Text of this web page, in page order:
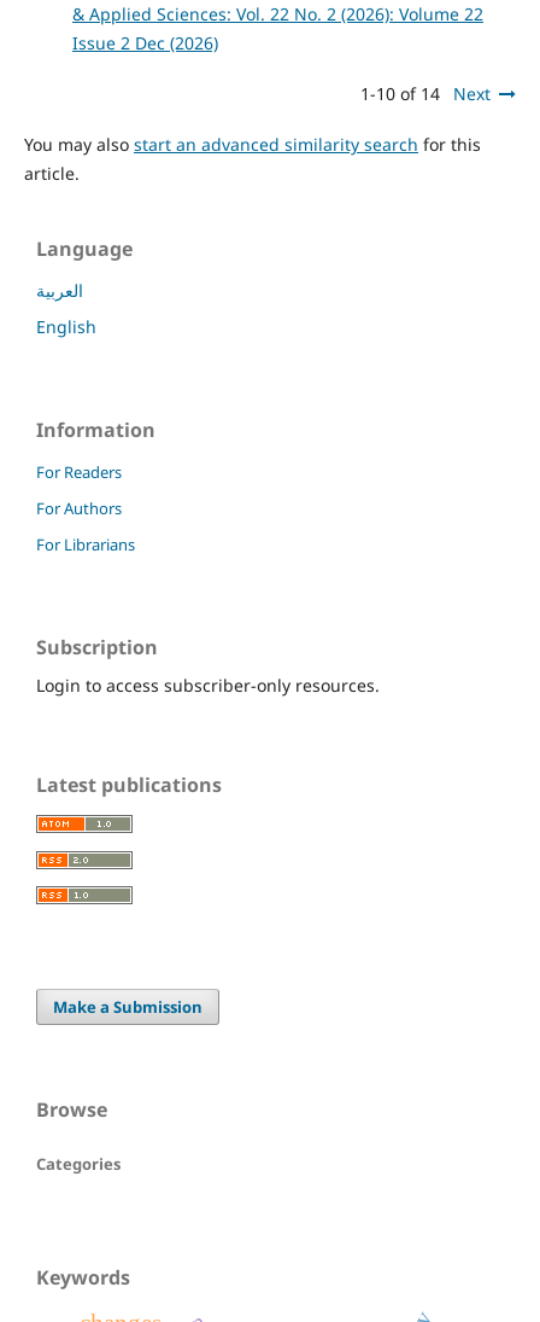
& Applied Sciences: Vol. 22 No. 2 (2026): Volume 22
Issue 2 Dec (2026)
1-10 of 14 Next
You may also start an advanced similarity search for this
article.
Language
العربية
English
Information
For Readers
For Authors
For Librarians
Subscription
Login to access subscriber-only resources.
Latest publications
Make a Submission
Browse
Categories
Keywords